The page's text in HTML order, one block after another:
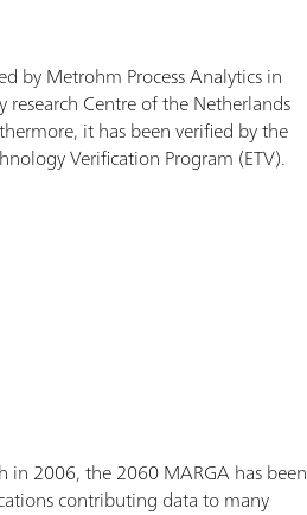
by Metrohm Process Analytics in
Centre of the Netherlands
it has been verified by the
Verification Program (ETV).
2006, the 2060 MARGA has been
contributing data to many